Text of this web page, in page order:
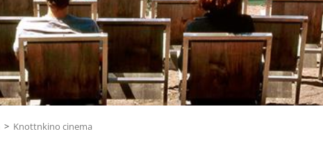
> Knottnkino cinema